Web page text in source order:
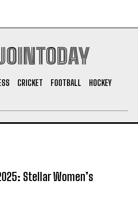
CRICKET FOOTBALL
HOCKEY
Stellar Women’s